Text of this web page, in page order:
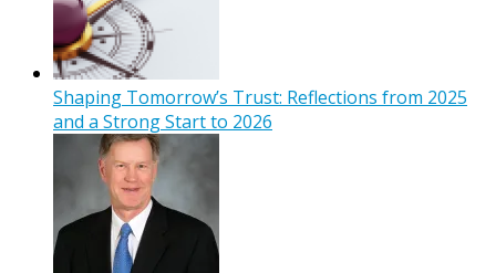
Shaping Tomorrow’s Trust: Reflections from 2025
and a Strong Start to 2026